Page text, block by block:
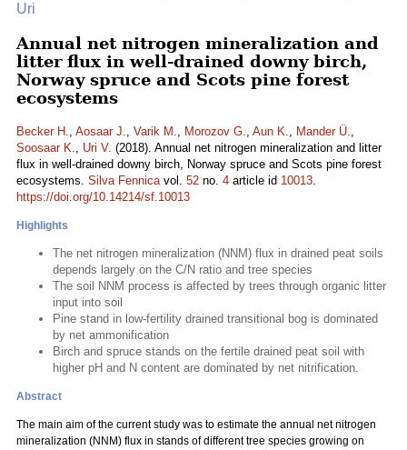
Uri
Annual net nitrogen mineralization and
litter flux in well-drained downy birch,
Norway spruce and Scots pine forest
ecosystems
Becker H., Aosaar J., Varik M., Morozov G., Aun K., Mander Ü.,
Soosaar K., Uri V. (2018). Annual net nitrogen mineralization and litter
flux in well-drained downy birch, Norway spruce and Scots pine forest
ecosystems. Silva Fennicavol. 52 no. 4 article id 10013.
https://doi.org/10.14214/sf.10013
Highlights
The net nitrogen mineralization (NNM) flux in drained peat soils
depends largely on the C/N ratio and tree species
The soil NNM process is affected by trees through organic litter
input into soil
Pine stand in low-fertility drained transitional bog is dominated
by net ammonification
Birch and spruce stands on the fertile drained peat soil with
higher pH and N content are dominated by net nitrification.
Abstract
The main aim of the current study was to estimate the annual net nitrogen
mineralization (NNM) flux in stands of different tree species growing on